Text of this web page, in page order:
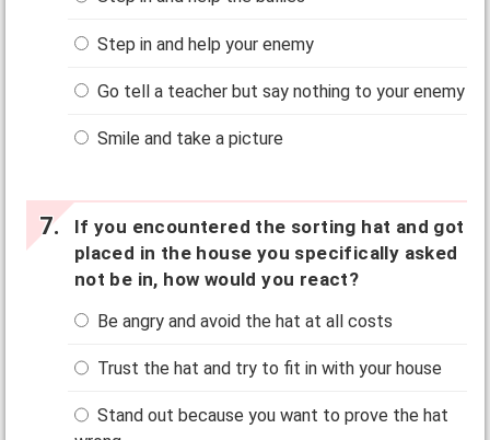
Step in and help your enemy
Go tell a teacher but say nothing to your enemy
Smile and take a picture
If you encountered the sorting hat and got
placed in the house you specifically asked
not be in, how would you react?
Be angry and avoid the hat at all costs
Trust the hat and try to fit in with your house
Stand out because you want to prove the hat